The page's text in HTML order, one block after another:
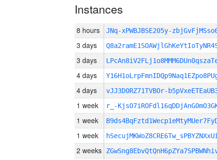
Instances
8 hours JNq-xPWBJBSE205y-
3 days
3 days
4 days
4 days vJJ3D0RZ71TVBOr-
1 week r_-
1 week
1 week
2 weeks